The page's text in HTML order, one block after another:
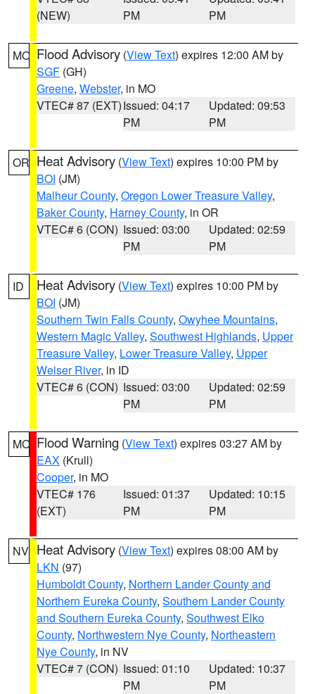
(NEW)
PM
PM
MO Flood Advisory (View Text) expires 12:00 AM by
SGF (GH)
Greene, Webster, in MO
VTEC# 87 (EXT)Issued: 04:17
PM
Updated: 09:53
PM
OR Heat Advisory (View Text) expires 10:00 PM by
BOI (JM)
Malheur County, Oregon Lower Treasure Valley,
Baker County, Harney County, in OR
VTEC# 6 (CON) Issued: 03:00
PM
Updated: 02:59
PM
ID Heat Advisory (View Text) expires 10:00 PM by
BOI (JM)
Southern Twin Falls County, Owyhee Mountains,
Western Magic Valley, Southwest Highlands, Upper
Treasure Valley, Lower Treasure Valley, Upper
Weiser River, in ID
VTEC# 6 (CON) Issued: 03:00
PM
Updated: 02:59
PM
MO Flood Warning (View Text) expires 03:27 AM by
EAX (Krull)
Cooper, in MO
VTEC# 176
(EXT)
Issued: 01:37
PM
Updated: 10:15
PM
NV Heat Advisory (View Text) expires 08:00 AM by
LKN (97)
Humboldt County, Northern Lander County and
Northern Eureka County, Southern Lander County
and Southern Eureka County, Southwest Elko
County, Northwestern Nye County, Northeastern
Nye County, in NV
VTEC# 7 (CON) Issued: 01:10
PM
Updated: 10:37
PM